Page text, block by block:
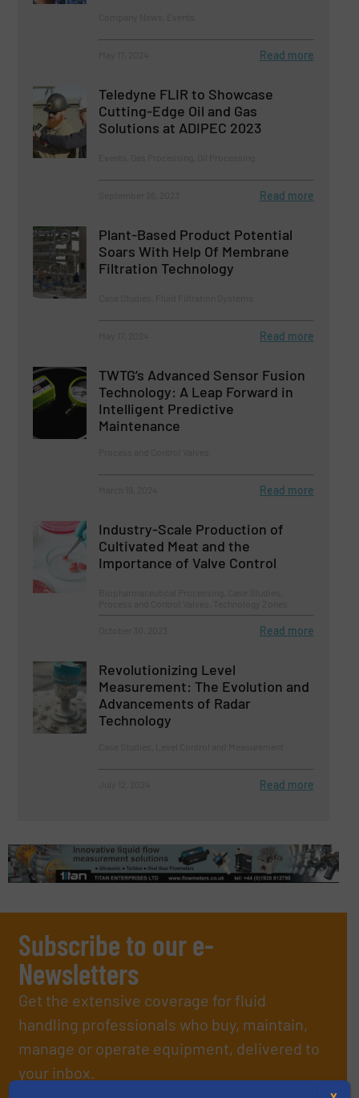
Read more
Teledyne FLIR to Showcase
Cutting-Edge Oil and Gas
Solutions at ADIPEC 2023
Read more
Plant-Based Product Potential
Soars With Help Of Membrane
Filtration Technology
Read more
TWTG’s Advanced Sensor Fusion
Technology: A Leap Forward in
Intelligent Predictive
Maintenance
Read more
Industry-Scale Production of
Cultivated Meat and the
Importance of Valve Control
Read more
Revolutionizing Level
Measurement: The Evolution and
Advancements of Radar
Technology
Read more
Subscribe to our e-
Newsletters
Get the extensive coverage for fluid
handling professionals who buy, maintain,
manage or operate equipment, delivered to
your inbox.